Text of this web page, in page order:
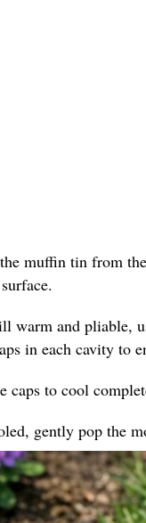
muffin tin from
warm and pliable,
in each cavity to
caps to cool
gently pop the